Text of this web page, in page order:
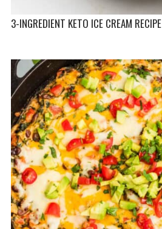
3-INGREDIENT KETO ICE CREAM RECIPE